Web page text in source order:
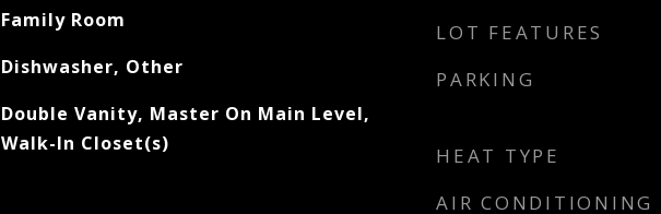
Family Room
Dishwasher, Other
Double Vanity, Master On Main Level,
Walk-In Closet(s)
LOT FEATURES
PARKING
HEAT TYPE
AIR CONDITIONING